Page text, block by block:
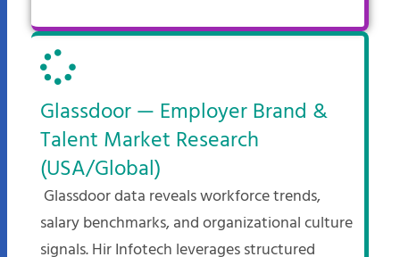
Glassdoor — Employer Brand &
Talent Market Research
(USA/Global)
Glassdoor data reveals workforce trends,
salary benchmarks, and organizational culture
signals. Hir Infotech leverages structured